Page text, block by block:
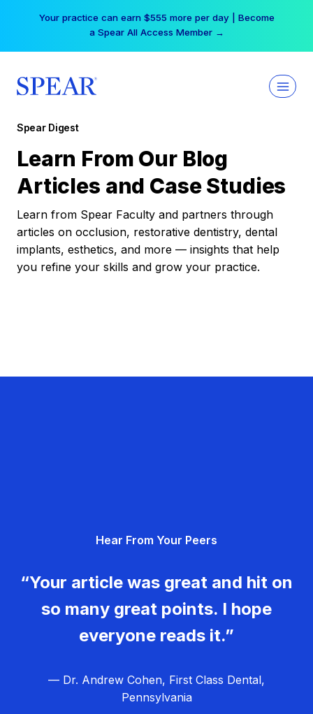
Your practice can earn $555 more per day | Become
a Spear All Access Member →
Spear Digest
Learn From Our Blog
Articles and Case Studies
Learn from Spear Faculty and partners through
articles on occlusion, restorative dentistry, dental
implants, esthetics, and more — insights that help
you refine your skills and grow your practice.
Hear From Your Peers
“Your article was great and hit on
so many great points. I hope
everyone reads it.”
— Dr. Andrew Cohen, First Class Dental,
Pennsylvania